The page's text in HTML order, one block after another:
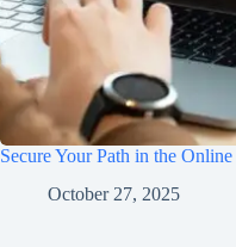
Secure Your Path in the
October 27, 2025